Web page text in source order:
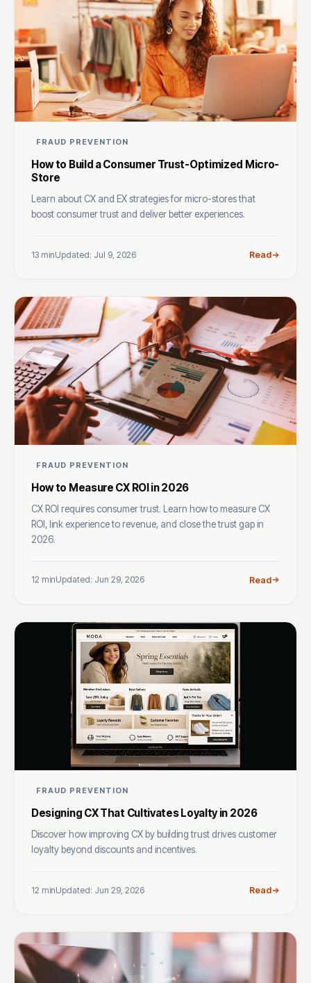
FRAUD PREVENTION
How to Build a Consumer Trust-Optimized Micro-
Store
Learn about CX and EX strategies for micro-stores that
boost consumer trust and deliver better experiences.
13 minUpdated: Jul 9, 2026 Read
FRAUD PREVENTION
How to Measure CX ROI in 2026
CX ROI requires consumer trust. Learn how to measure CX
ROI, link experience to revenue, and close the trust gap in
2026.
12 minUpdated: Jun 29, 2026 Read
FRAUD PREVENTION
Designing CX That Cultivates Loyalty in 2026
Discover how improving CX by building trust drives customer
loyalty beyond discounts and incentives.
12 minUpdated: Jun 29, 2026 Read